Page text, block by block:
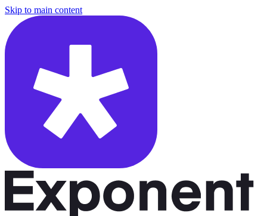
Skip to main content
/courses/system-design-interviews/url-shortener